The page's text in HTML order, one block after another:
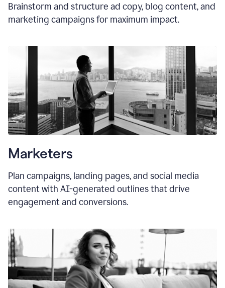
Brainstorm and structure ad copy, blog content, and
marketing campaigns for maximum impact.
Marketers
Plan campaigns, landing pages, and social media
content with AI-generated outlines that drive
engagement and conversions.